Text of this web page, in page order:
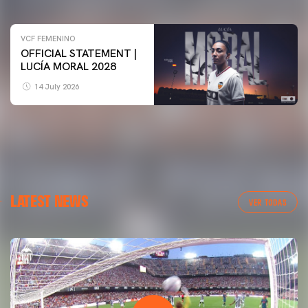
VCF FEMENINO
OFFICIAL STATEMENT |
LUCÍA MORAL 2028
14 July 2026
LATEST NEWS VER TODAS